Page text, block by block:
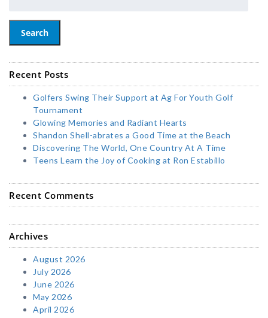
Search
Recent Posts
Golfers Swing Their Support at Ag For Youth Golf
Tournament
Glowing Memories and Radiant Hearts
Shandon Shell-abrates a Good Time at the Beach
Discovering The World, One Country At A Time
Teens Learn the Joy of Cooking at Ron Estabillo
Recent Comments
Archives
August 2026
July 2026
June 2026
May 2026
April 2026